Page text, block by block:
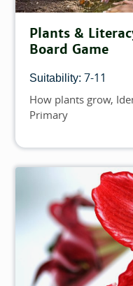
Plants &
Board Game
Suitability: 7-11
Topics
How plants grow
Primary